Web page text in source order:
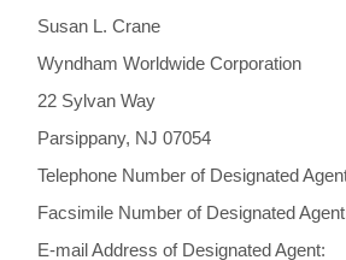
Susan L. Crane
Wyndham Worldwide Corporation
22 Sylvan Way
Parsippany, NJ 07054
Telephone Number of Designated
Facsimile Number of Designated
E-mail Address of Designated Agent: